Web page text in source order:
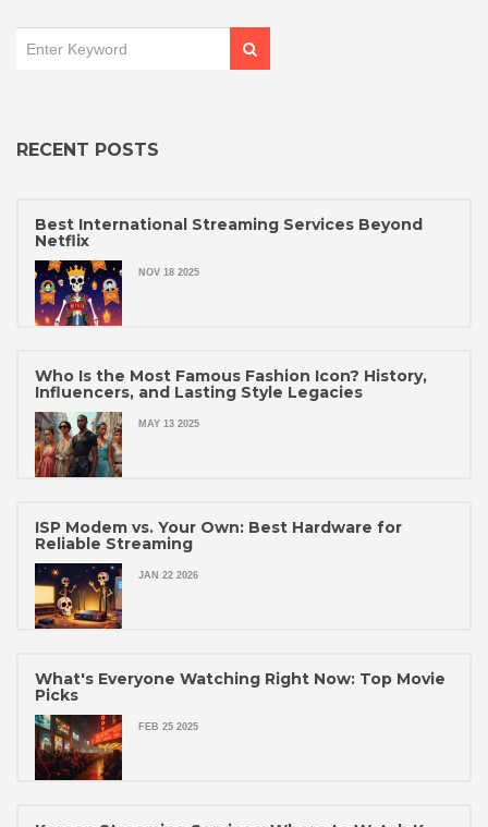
RECENT POSTS
Best International Streaming Services Beyond
Netflix
NOV 18 2025
Who Is the Most Famous Fashion Icon? History,
Influencers, and Lasting Style Legacies
MAY 13 2025
ISP Modem vs. Your Own: Best Hardware for
Reliable Streaming
JAN 22 2026
What's Everyone Watching Right Now: Top Movie
Picks
FEB 25 2025